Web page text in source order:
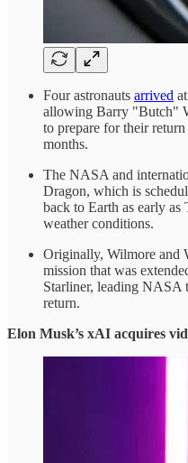
Four astronauts arrived
allowing Barry "Butch"
to prepare for their
months.
The NASA and
Dragon, which is
back to Earth as early
weather conditions.
Originally, Wilmore and
mission that was
Starliner, leading NASA
return.
Elon Musk’s xAI acquires